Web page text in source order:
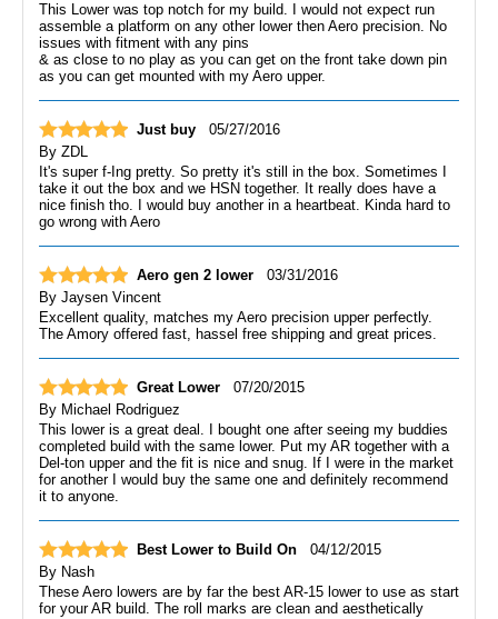
This Lower was top notch for my build. I would not expect run
assemble a platform on any other lower then Aero precision. No
issues with fitment with any pins
& as close to no play as you can get on the front take down pin
as you can get mounted with my Aero upper.
Just buy
05/27/2016
By ZDL
It's super f-Ing pretty. So pretty it's still in the box. Sometimes I
take it out the box and we HSN together. It really does have a
nice finish tho. I would buy another in a heartbeat. Kinda hard to
go wrong with Aero
Aero gen 2 lower
03/31/2016
By Jaysen Vincent
Excellent quality, matches my Aero precision upper perfectly.
The Amory offered fast, hassel free shipping and great prices.
Great Lower
07/20/2015
By Michael Rodriguez
This lower is a great deal. I bought one after seeing my buddies
completed build with the same lower. Put my AR together with a
Del-ton upper and the fit is nice and snug. If I were in the market
for another I would buy the same one and definitely recommend
it to anyone.
Best Lower to Build On
04/12/2015
By Nash
These Aero lowers are by far the best AR-15 lower to use as start
for your AR build. The roll marks are clean and aesthetically